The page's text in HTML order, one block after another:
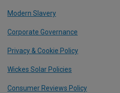
Modern Slavery
Corporate Governance
Privacy & Cookie Policy
Wickes Solar Policies
Consumer Reviews Policy